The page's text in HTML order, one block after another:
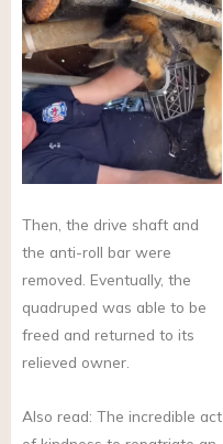
Then, the drive shaft and
the anti-roll bar were
removed. Eventually, the
quadruped was able to be
freed and returned to its
relieved owner.
Also read: The incredible act